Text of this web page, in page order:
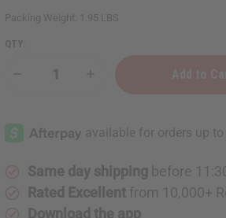
Packing Weight: 1.95 LBS
QTY:
Decrease
oz.
Shea
Butter
Set
Of
500
Shea
Set
Of
500
Same day shipping before
Rated Excellent from 10,000+
Download the app